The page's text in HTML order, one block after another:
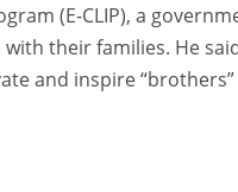
(E-CLIP), a
with their families. He
and inspire